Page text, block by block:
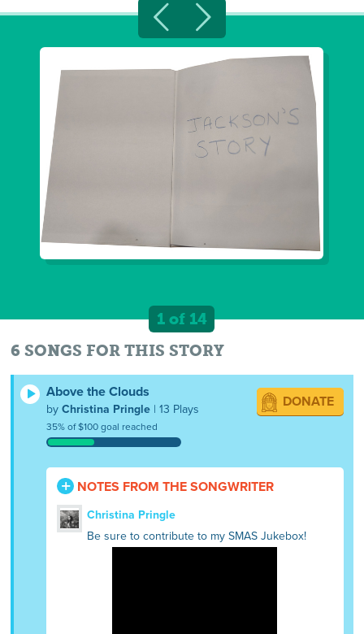
1 of 14
6 SONGS FOR THIS STORY
Above the Clouds
byChristina Pringle | 13 Plays
35% of $100 goal reached
DONATE
NOTES FROM THE SONGWRITER
Christina Pringle
Be sure to contribute to my SMAS Jukebox!